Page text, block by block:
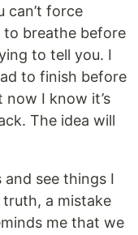
can’t force
to breathe before
to tell you. I
to finish before
I know it’s
The idea will
and see things I
a mistake
me that we